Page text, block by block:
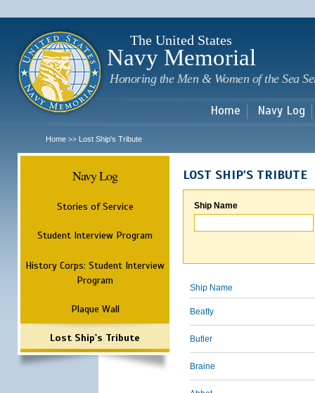
The United States
Navy Memorial
Honoring the Men & Women of the Sea
Home Navy Log
Home >> Lost Ship's Tribute
Navy Log
Stories of Service
Student Interview Program
History Corps: Student Interview
Program
Plaque Wall
Lost Ship's Tribute
LOST SHIP'S TRIBUTE
Ship Name
Ship Name
Beatty
Butler
Braine